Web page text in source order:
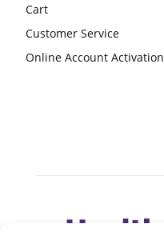
Cart
Customer Service
Online Account Activation